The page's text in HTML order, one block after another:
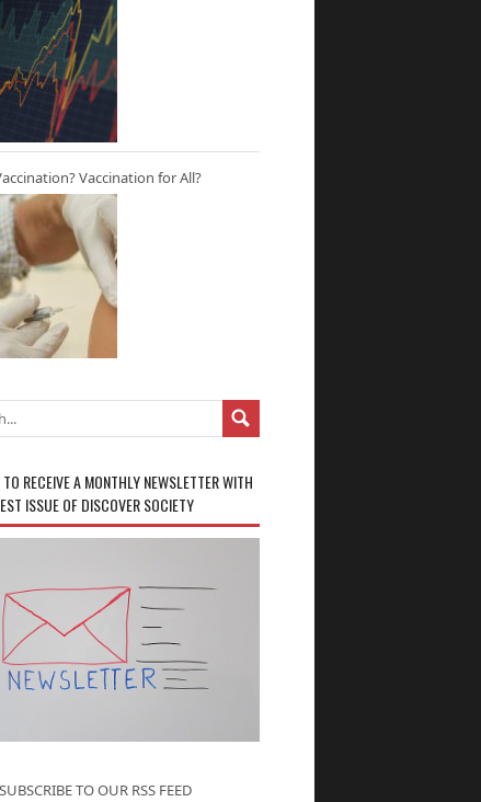
Vaccination for All?
RECEIVE A MONTHLY NEWSLETTER WITH
ISSUE OF DISCOVER SOCIETY
SUBSCRIBE TO OUR RSS FEED